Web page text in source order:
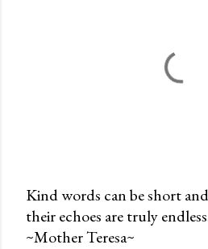
P
o
Kind words can be short
their echoes are truly
~Mother Teresa~